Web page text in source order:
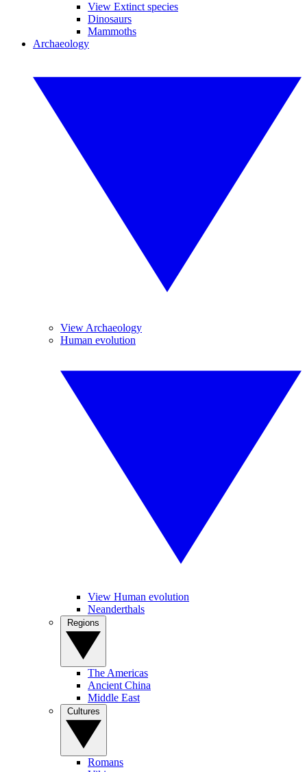
View Extinct species
Dinosaurs
Mammoths
Archaeology
View Archaeology
Human evolution
View Human evolution
Neanderthals
The Americas
Ancient China
Middle East
Romans